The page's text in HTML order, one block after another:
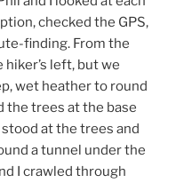
checked the GPS,
finding. From the
left, but we
wet heather to round
the trees at the base
at the trees and
a tunnel under the
I crawled through